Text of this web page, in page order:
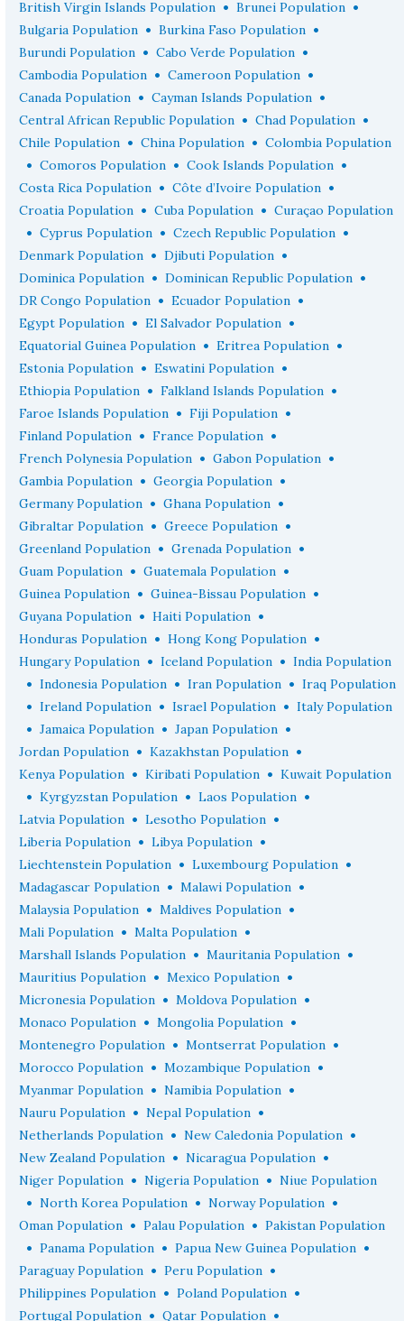
British Virgin Islands Population • Brunei Population •
Bulgaria Population • Burkina Faso Population •
Burundi Population • Cabo Verde Population •
Cambodia Population • Cameroon Population •
Canada Population • Cayman Islands Population •
Central African Republic Population • Chad Population •
Chile Population • China Population • Colombia Population
• Comoros Population • Cook Islands Population •
Costa Rica Population • Côte d’Ivoire Population •
Croatia Population • Cuba Population • Curaçao Population
• Cyprus Population • Czech Republic Population •
Denmark Population • Djibuti Population •
Dominica Population • Dominican Republic Population •
DR Congo Population • Ecuador Population •
Egypt Population • El Salvador Population •
Equatorial Guinea Population • Eritrea Population •
Estonia Population • Eswatini Population •
Ethiopia Population • Falkland Islands Population •
Faroe Islands Population • Fiji Population •
Finland Population • France Population •
French Polynesia Population • Gabon Population •
Gambia Population • Georgia Population •
Germany Population • Ghana Population •
Gibraltar Population • Greece Population •
Greenland Population • Grenada Population •
Guam Population • Guatemala Population •
Guinea Population • Guinea-Bissau Population •
Guyana Population • Haiti Population •
Honduras Population • Hong Kong Population •
Hungary Population • Iceland Population • India Population
• Indonesia Population • Iran Population • Iraq Population
• Ireland Population • Israel Population • Italy Population
• Jamaica Population • Japan Population •
Jordan Population • Kazakhstan Population •
Kenya Population • Kiribati Population • Kuwait Population
• Kyrgyzstan Population • Laos Population •
Latvia Population • Lesotho Population •
Liberia Population • Libya Population •
Liechtenstein Population • Luxembourg Population •
Madagascar Population • Malawi Population •
Malaysia Population • Maldives Population •
Mali Population • Malta Population •
Marshall Islands Population • Mauritania Population •
Mauritius Population • Mexico Population •
Micronesia Population • Moldova Population •
Monaco Population • Mongolia Population •
Montenegro Population • Montserrat Population •
Morocco Population • Mozambique Population •
Myanmar Population • Namibia Population •
Nauru Population • Nepal Population •
Netherlands Population • New Caledonia Population •
New Zealand Population • Nicaragua Population •
Niger Population • Nigeria Population • Niue Population
• North Korea Population • Norway Population •
Oman Population • Palau Population • Pakistan Population
• Panama Population • Papua New Guinea Population •
Paraguay Population • Peru Population •
Philippines Population • Poland Population •
Portugal Population • Qatar Population •